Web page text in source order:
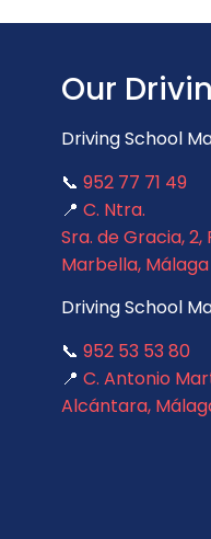
Our
Driving School
📞 952 77 71 49
📍 C. Ntra.
Sra. de Gracia, 2,
Marbella, Málaga
Driving School
📞 952 53 53 80
📍 C. Antonio
Alcántara,